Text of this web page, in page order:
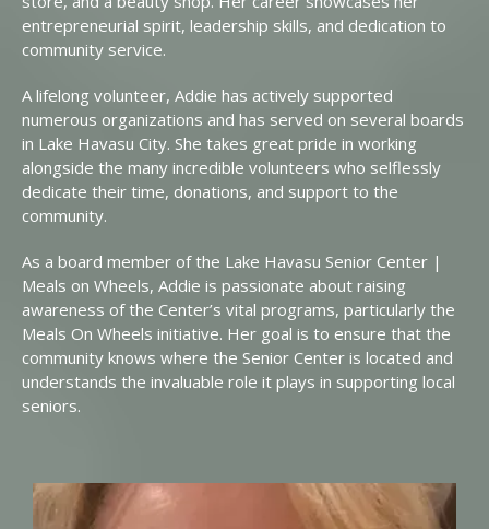
entrepreneurial spirit, leadership skills, and dedication to
community service.
A lifelong volunteer, Addie has actively supported
numerous organizations and has served on several boards
in Lake Havasu City. She takes great pride in working
alongside the many incredible volunteers who selflessly
dedicate their time, donations, and support to the
community.
As a board member of the Lake Havasu Senior Center |
Meals on Wheels, Addie is passionate about raising
awareness of the Center’s vital programs, particularly the
Meals On Wheels initiative. Her goal is to ensure that the
community knows where the Senior Center is located and
understands the invaluable role it plays in supporting local
seniors.